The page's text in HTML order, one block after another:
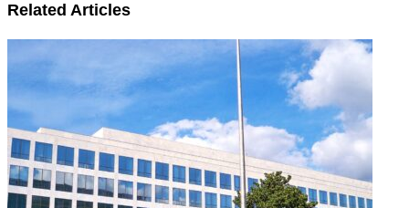
Related Articles